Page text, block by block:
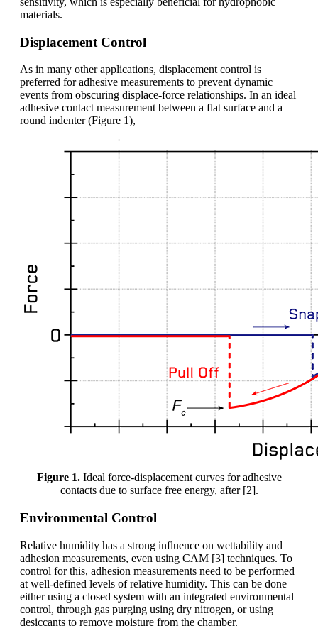
materials.
Displacement Control
As in many other applications, displacement control is
preferred for adhesive measurements to prevent dynamic
events from obscuring displace-force relationships. In an ideal
adhesive contact measurement between a flat surface and a
round indenter (Figure 1),
Figure 1.Ideal force-displacement curves for adhesive
contacts due to surface free energy, after [2].
Environmental Control
Relative humidity has a strong influence on wettability and
adhesion measurements, even using CAM [3] techniques. To
control for this, adhesion measurements need to be performed
at well-defined levels of relative humidity. This can be done
either using a closed system with an integrated environmental
control, through gas purging using dry nitrogen, or using
desiccants to remove moisture from the chamber.